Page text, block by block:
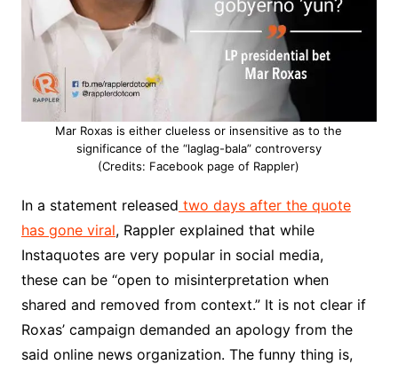
Mar Roxas is either clueless or insensitive as to the
significance of the “laglag-bala” controversy
(Credits: Facebook page of Rappler)
In a statement released two days after the quote
has gone viral, Rappler explained that while
Instaquotes are very popular in social media,
these can be “open to misinterpretation when
shared and removed from context.” It is not clear if
Roxas’ campaign demanded an apology from the
said online news organization. The funny thing is,